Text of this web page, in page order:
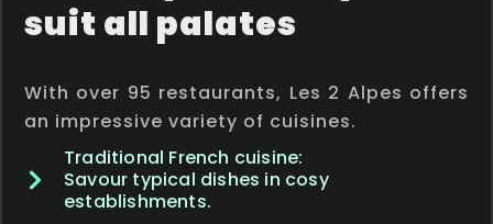
suit all palates
With over 95 restaurants, Les 2 Alpes offers
an impressive variety of cuisines.
Traditional French cuisine:
Savour typical dishes in cosy
establishments.